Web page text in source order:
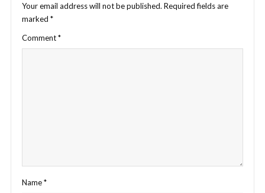
Your email address will not be published. Required fields are
marked *
Comment*
Name*